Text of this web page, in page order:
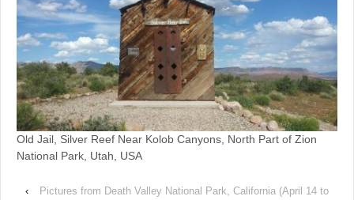
Old Jail, Silver Reef Near Kolob Canyons, North Part of Zion
National Park, Utah, USA
‹
Pictures from Death Valley National Park, California (April 14 to